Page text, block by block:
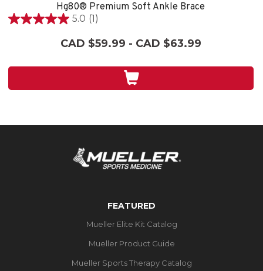
Hg80® Premium Soft Ankle Brace
5.0 (1)
5.0
stars.
CAD $59.99 - CAD $63.99
FEATURED
Mueller Elite Kit Catalog
Mueller Product Guide
Mueller Sports Therapy Catalog